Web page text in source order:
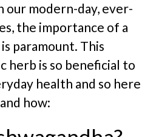
our modern-day, ever-
the importance of a
paramount. This
herb is so beneficial to
health and so here
how: